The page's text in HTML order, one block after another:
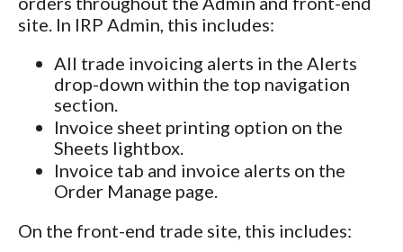
site. In IRP Admin, this includes:
All trade invoicing alerts in the Alerts
drop-down within the top navigation
section.
Invoice sheet printing option on the
Sheets lightbox.
Invoice tab and invoice alerts on the
Order Manage page.
On the front-end trade site, this includes: